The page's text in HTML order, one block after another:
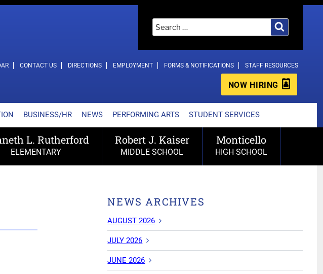
for:
CONTACT US DIRECTIONS EMPLOYMENT FORMS & NOTIFICATIONS STAFF RESOURCES
NOW HIRING
BUSINESS/HR NEWS PERFORMING ARTS STUDENT SERVICES
L. Rutherford
ELEMENTARY
Robert J. Kaiser
MIDDLE SCHOOL
Monticello
HIGH SCHOOL
NEWS ARCHIVES
AUGUST 2026
JULY 2026
JUNE 2026